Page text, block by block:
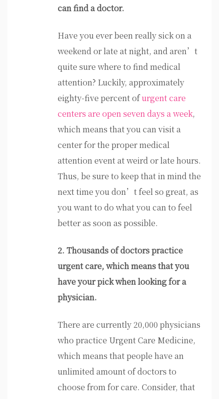
can find a doctor.
Have you ever been really sick on a
weekend or late at night, and aren’t
quite sure where to find medical
attention? Luckily, approximately
eighty-five percent ofurgent care
centers are open seven days a week,
which means that you can visit a
center for the proper medical
attention event at weird or late hours.
Thus, be sure to keep that in mind the
next time you don’t feel so great, as
you want to do what you can to feel
better as soon as possible.
2. Thousands of doctors practice
urgent care, which means that you
have your pick when looking for a
physician.
There are currently 20,000 physicians
who practice Urgent Care Medicine,
which means that people have an
unlimited amount of doctors to
choose from for care. Consider, that